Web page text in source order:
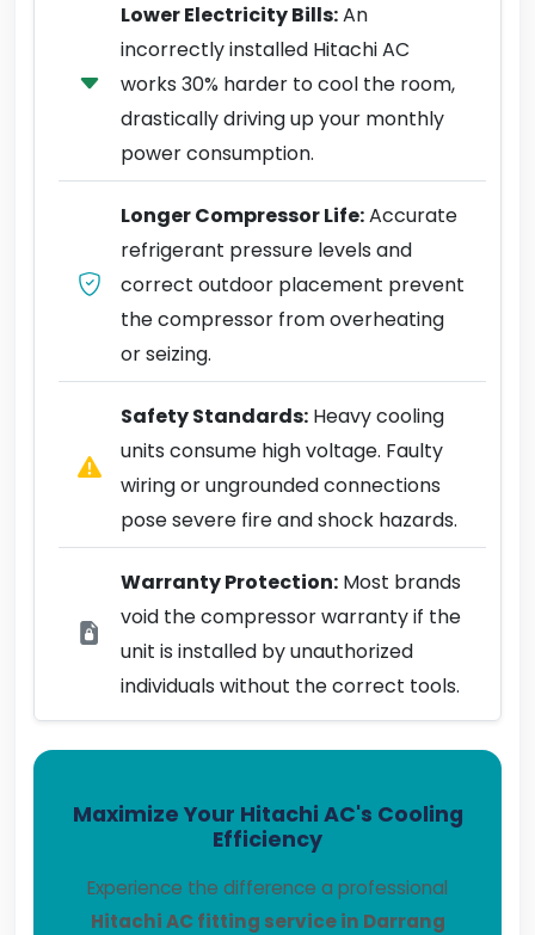
Lower Electricity Bills:An
incorrectly installed Hitachi AC
works 30% harder to cool the room,
drastically driving up your monthly
power consumption.
Longer Compressor Life:Accurate
refrigerant pressure levels and
correct outdoor placement prevent
the compressor from overheating
or seizing.
Safety Standards: Heavy cooling
units consume high voltage. Faulty
wiring or ungrounded connections
pose severe fire and shock hazards.
Warranty Protection: Most brands
void the compressor warranty if the
unit is installed by unauthorized
individuals without the correct tools.
Maximize Your Hitachi AC's Cooling
Efficiency
Experience the difference a professional
Hitachi AC fitting service in Darrang